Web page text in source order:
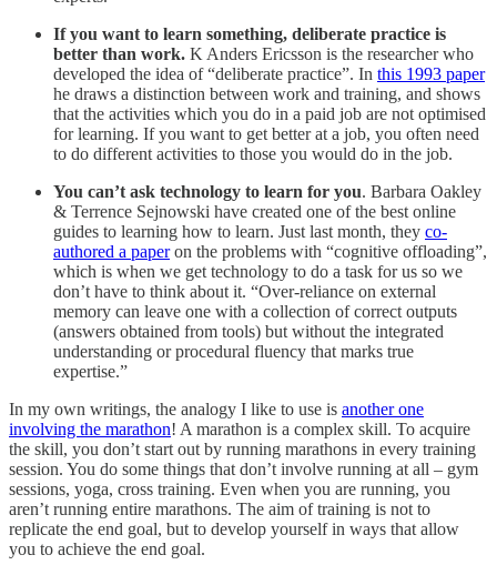
If you want to learn something, deliberate practice is
better than work. K Anders Ericsson is the researcher who
developed the idea of “deliberate practice”. In this 1993 paper
he draws a distinction between work and training, and shows
that the activities which you do in a paid job are not optimised
for learning. If you want to get better at a job, you often need
to do different activities to those you would do in the job.
You can’t ask technology to learn for you. Barbara Oakley
& Terrence Sejnowski have created one of the best online
guides to learning how to learn. Just last month, they co-
authored a paperon the problems with “cognitive offloading”,
which is when we get technology to do a task for us so we
don’t have to think about it. “Over-reliance on external
memory can leave one with a collection of correct outputs
(answers obtained from tools) but without the integrated
understanding or procedural fluency that marks true
expertise.”
In my own writings, the analogy I like to use is another one
involving the marathon! A marathon is a complex skill. To acquire
the skill, you don’t start out by running marathons in every training
session. You do some things that don’t involve running at all – gym
sessions, yoga, cross training. Even when you are running, you
aren’t running entire marathons. The aim of training is not to
replicate the end goal, but to develop yourself in ways that allow
you to achieve the end goal.